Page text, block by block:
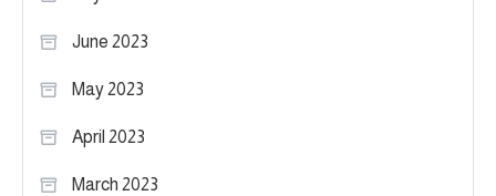
June 2023
May 2023
April 2023
March 2023